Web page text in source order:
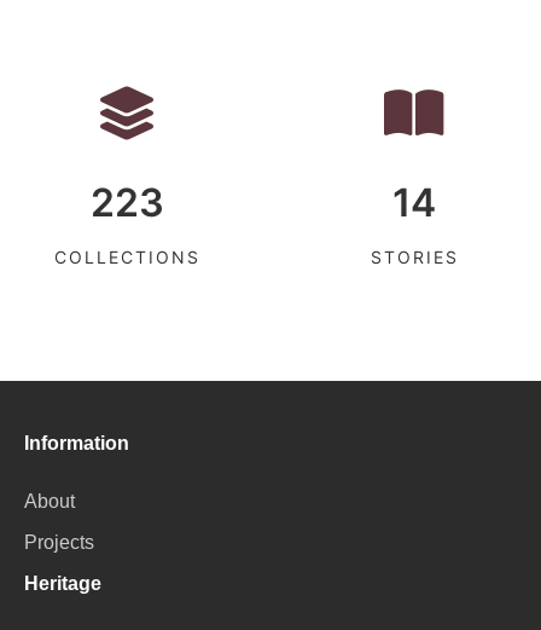
223
COLLECTIONS
14
STORIES
Information
About
Projects
Heritage